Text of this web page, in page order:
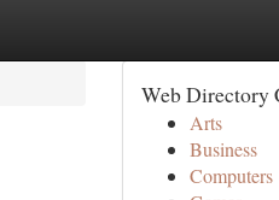
Web Directory
Arts
Business
Computers